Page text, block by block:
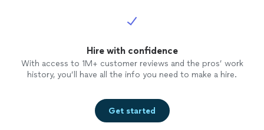
Hire with confidence
With access to 1M+ customer reviews and the pros’ work
history, you’ll have all the info you need to make a hire.
Get started